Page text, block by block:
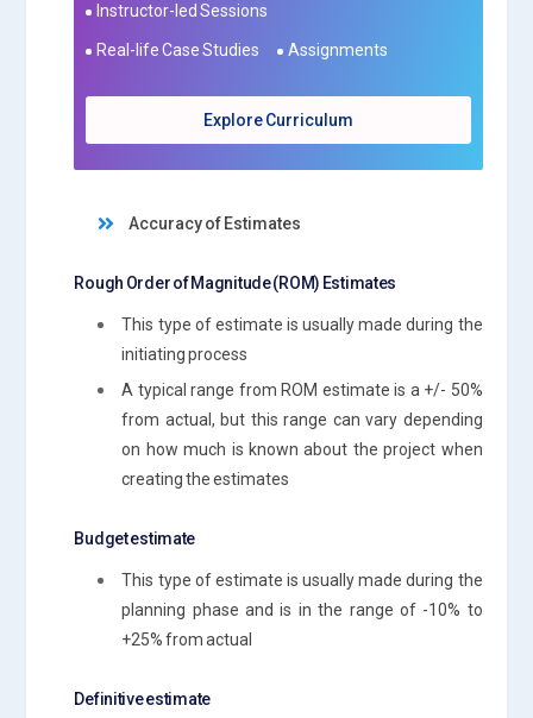
Instructor-led Sessions
Real-life Case Studies Assignments
Explore Curriculum
Accuracy of Estimates
Rough Order of Magnitude (ROM) Estimates
This type of estimate is usually made during the
initiating process
A typical range from ROM estimate is a +/- 50%
from actual, but this range can vary depending
on how much is known about the project when
creating the estimates
Budget estimate
This type of estimate is usually made during the
planning phase and is in the range of -10% to
+25% from actual
Definitive estimate